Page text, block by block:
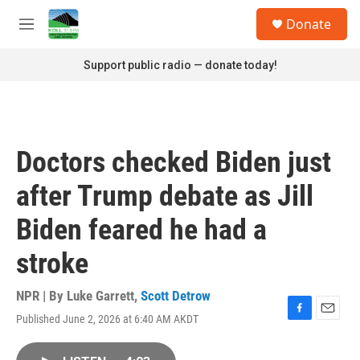
Skip to main content
M
Donate
Support public radio — donate today!
Doctors checked Biden just
after Trump debate as Jill
Biden feared he had a
stroke
NPR | By Luke Garrett, Scott Detrow
Published June 2, 2026 at 6:40 AM AKDT
F
E